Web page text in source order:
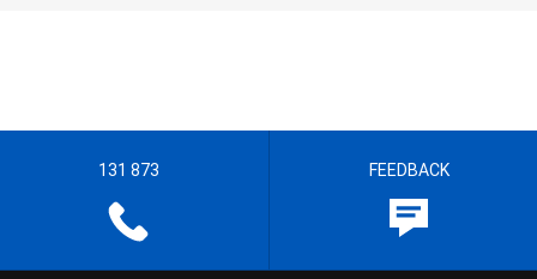
131 873 FEEDBACK